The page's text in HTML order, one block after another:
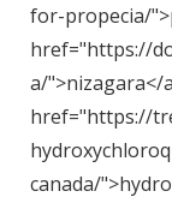
for-propecia/"
href="https://
a/">nizagara</
href="https://
canada/"